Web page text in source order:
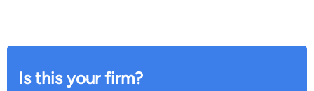
Is this your firm?